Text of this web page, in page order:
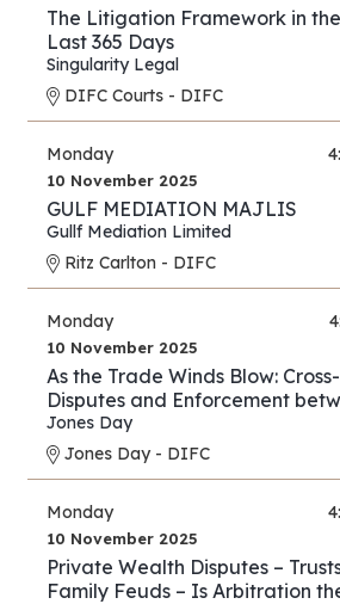
The Litigation Framework in
Last 365 Days
Singularity Legal
DIFC Courts - DIFC
Monday
10 November 2025
GULF MEDIATION MAJLIS
Gullf Mediation Limited
Ritz Carlton - DIFC
Monday
10 November 2025
As the Trade Winds Blow:
Disputes and Enforcement
the Middle East
Jones Day
Jones Day - DIFC
Monday
10 November 2025
Private Wealth Disputes –
Family Feuds – Is Arbitration